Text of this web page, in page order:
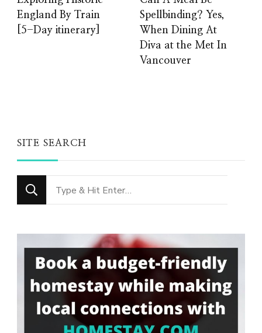
England By Train
[5-Day itinerary]
Spellbinding? Yes,
When Dining At
Diva at the Met In
Vancouver
SITE SEARCH
Looking
for